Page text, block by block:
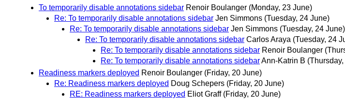
To temporarily disable annotations sidebar Renoir Boulanger (Monday, 23 June)
Re: To temporarily disable annotations sidebar Jen Simmons (Tuesday, 24 June)
Re: To temporarily disable annotations sidebar Jen Simmons (Tuesday, 24 June)
Re: To temporarily disable annotations sidebar Carlos Araya (Tuesday, 24
Re: To temporarily disable annotations sidebar Renoir Boulanger
Re: To temporarily disable annotations sidebarAnn-Katrin B
Readiness markers deployed Renoir Boulanger (Friday, 20 June)
Re: Readiness markers deployed Doug Schepers (Friday, 20 June)
RE: Readiness markers deployed Eliot Graff (Friday, 20 June)